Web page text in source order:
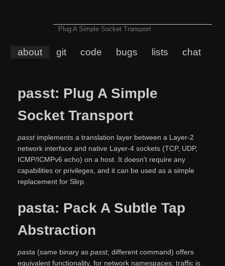
Plug A Simple Socket Transport
about git code bugs lists chat
passt: Plug A Simple
Socket Transport
passtimplements a translation layer between a Layer-2
network interface and native Layer-4 sockets (TCP, UDP,
ICMP/ICMPv6 echo) on a host. It doesn't require any
capabilities or privileges, and it can be used as a simple
replacement for Slirp.
pasta: Pack A Subtle Tap
Abstraction
pasta(same binary as passt, different command) offers
equivalent functionality, for network namespaces: traffic is